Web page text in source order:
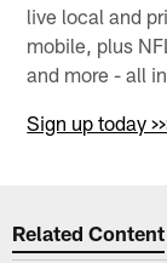
live local and
mobile, plus
and more - all
Sign up today
Related Content